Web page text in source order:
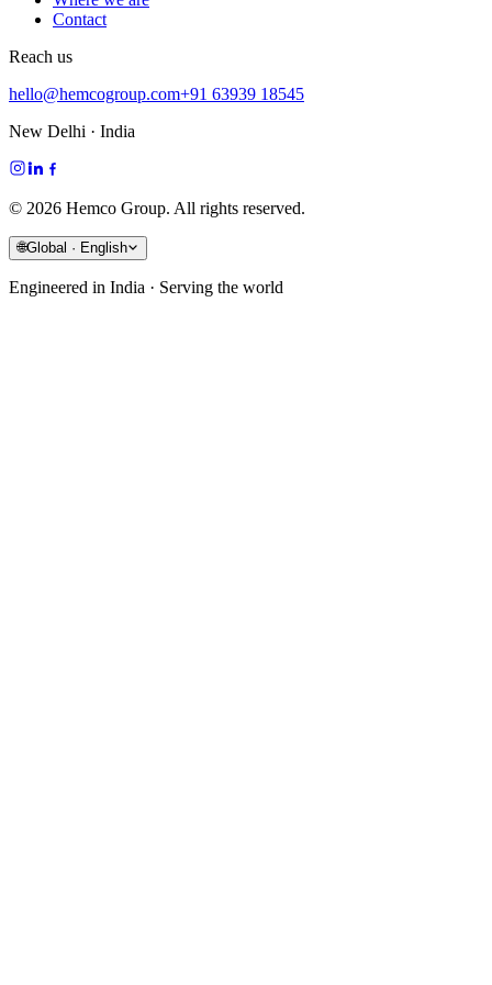
Contact
Reach us
hello@hemcogroup.com+91 63939 18545
New Delhi · India
© 2026 Hemco Group. All rights reserved.
🌐Global · English
Engineered in India · Serving the world